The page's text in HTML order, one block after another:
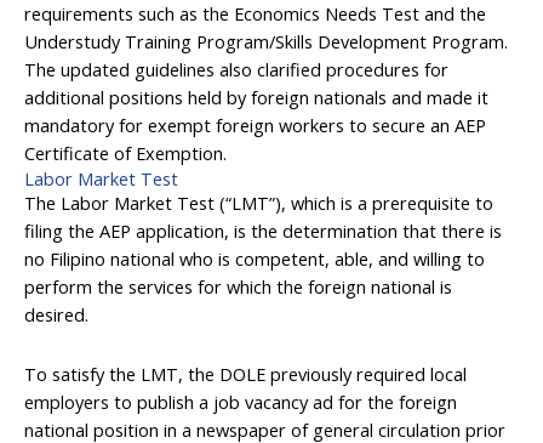
requirements such as the Economics Needs Test and the
Understudy Training Program/Skills Development Program.
The updated guidelines also clarified procedures for
additional positions held by foreign nationals and made it
mandatory for exempt foreign workers to secure an AEP
Certificate of Exemption.
Labor Market Test
The Labor Market Test (“LMT”), which is a prerequisite to
filing the AEP application, is the determination that there is
no Filipino national who is competent, able, and willing to
perform the services for which the foreign national is
desired.
To satisfy the LMT, the DOLE previously required local
employers to publish a job vacancy ad for the foreign
national position in a newspaper of general circulation prior